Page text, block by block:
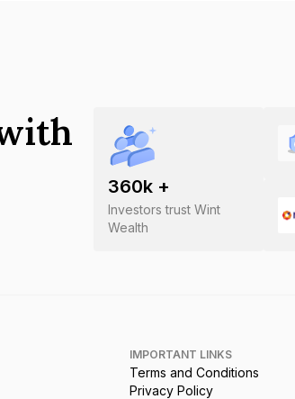
360k +
Investors trust Wint
Wealth
IMPORTANT LINKS
Terms and Conditions
Privacy Policy